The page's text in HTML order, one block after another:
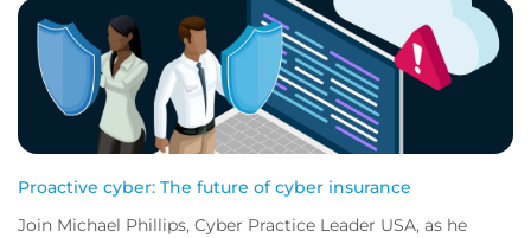
Proactive cyber: The future of cyber insurance
Join Michael Phillips, Cyber Practice Leader USA, as he